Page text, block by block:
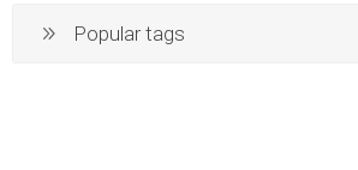
Popular tags